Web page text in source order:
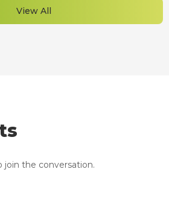
View All
join the conversation.